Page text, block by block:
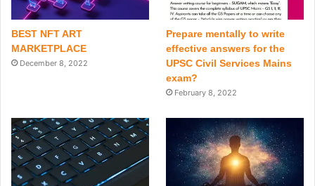
BEST NFT ART
MARKETPLACE
December 8, 2022
Prepare mentally to write
effective answers for the
UPSC Civil Services Mains
exam?
February 8, 2022